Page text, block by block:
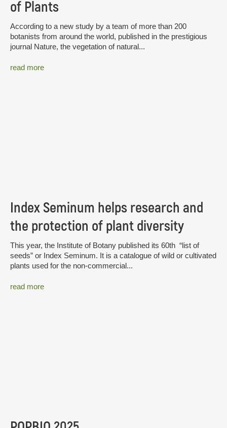
of Plants
According to a new study by a team of more than 200
botanists from around the world, published in the prestigious
journal Nature, the vegetation of natural...
read more
Index Seminum helps research and
the protection of plant diversity
This year, the Institute of Botany published its 60th “list of
seeds” or Index Seminum. It is a catalogue of wild or cultivated
plants used for the non-commercial...
read more